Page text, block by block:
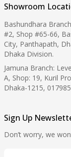
Showroom
Bashundhara
#2, Shop #65-66,
City, Panthapath,
Dhaka Division.
Jamuna Branch:
A, Shop: 19, Kuril
Dhaka-1215,
Sign Up
Don’t worry, we